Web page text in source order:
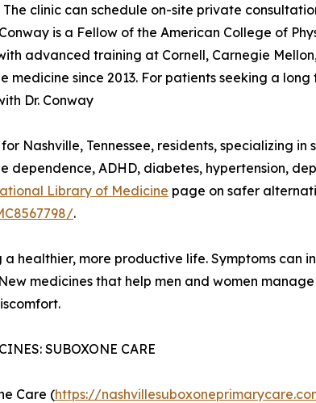
The clinic can schedule on-site private
is a Fellow of the American College of
advanced training at Cornell, Carnegie
since 2013. For patients seeking a
Dr. Conway
Nashville, Tennessee, residents, specializing
ADHD, diabetes, hypertension,
Library of Medicine page on safer
.
healthier, more productive life. Symptoms can
medicines that help men and women
SUBOXONE CARE
Care (https://